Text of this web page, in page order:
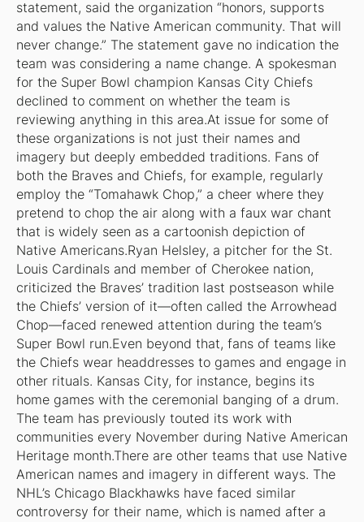
statement, said the organization “honors, supports
and values the Native American community. That will
never change.” The statement gave no indication the
team was considering a name change. A spokesman
for the Super Bowl champion Kansas City Chiefs
declined to comment on whether the team is
reviewing anything in this area.At issue for some of
these organizations is not just their names and
imagery but deeply embedded traditions. Fans of
both the Braves and Chiefs, for example, regularly
employ the “Tomahawk Chop,” a cheer where they
pretend to chop the air along with a faux war chant
that is widely seen as a cartoonish depiction of
Native Americans.Ryan Helsley, a pitcher for the St.
Louis Cardinals and member of Cherokee nation,
criticized the Braves’ tradition last postseason while
the Chiefs’ version of it—often called the Arrowhead
Chop—faced renewed attention during the team’s
Super Bowl run.Even beyond that, fans of teams like
the Chiefs wear headdresses to games and engage in
other rituals. Kansas City, for instance, begins its
home games with the ceremonial banging of a drum.
The team has previously touted its work with
communities every November during Native American
Heritage month.There are other teams that use Native
American names and imagery in different ways. The
NHL’s Chicago Blackhawks have faced similar
controversy for their name, which is named after a